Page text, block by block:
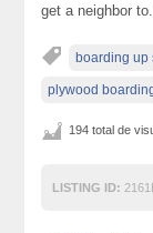
get a neighbor
boarding up
plywood
194 total de
LISTING ID: